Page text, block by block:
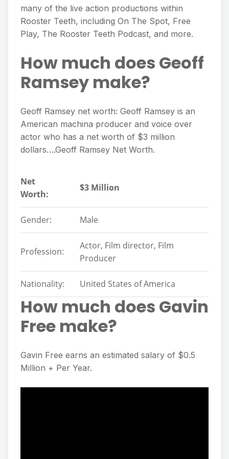
many of the live action productions within
Rooster Teeth, including On The Spot, Free
Play, The Rooster Teeth Podcast, and more.
How much does Geoff
Ramsey make?
Geoff Ramsey net worth: Geoff Ramsey is an
American machina producer and voice over
actor who has a net worth of $3 million
dollars….Geoff Ramsey Net Worth.
Net
Worth:
$3 Million
Gender: Male
Profession:
Actor, Film director, Film
Producer
Nationality: United States of America
How much does Gavin
Free make?
Gavin Free earns an estimated salary of $0.5
Million + Per Year.